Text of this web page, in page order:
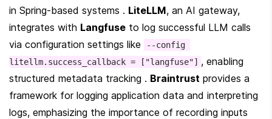
in Spring-based systems . LiteLLM, an AI gateway,
integrates with Langfuse to log successful LLM calls
via configuration settings like
--config
litellm.success_callback = ["langfuse"] , enabling
structured metadata tracking . Braintrust provides a
framework for logging application data and interpreting
logs, emphasizing the importance of recording inputs